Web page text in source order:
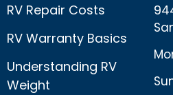
RV Repair Costs
RV Warranty Basics
Understanding RV
Weight